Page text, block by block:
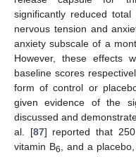
significantly reduced
nervous tension and
anxiety subscale of a
However, these effects
baseline scores
form of control or
given evidence of the
discussed and
al. [87] reported that
vitamin B6, and a